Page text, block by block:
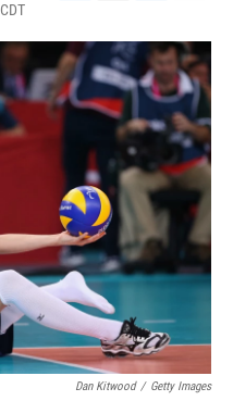
c
e
b
o
i
t
t
e
n
e
I
n
a
i
l
Dan Kitwood / Getty Images